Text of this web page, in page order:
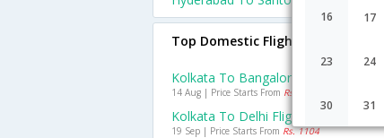
16 17
23 24
30 31
Top Domestic Flights From
Kolkata To Bangalore Flights
14 Aug | Price Starts From Rs. 939
Kolkata To Delhi Flights
19 Sep | Price Starts From Rs. 1104